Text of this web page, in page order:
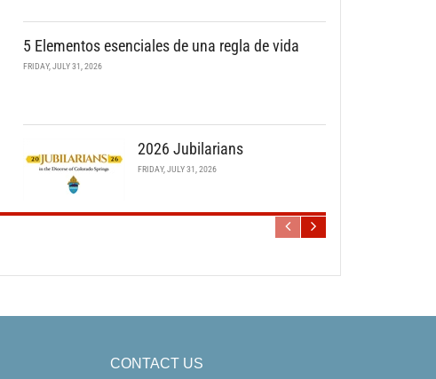
5 Elementos esenciales de una regla de vida
FRIDAY, JULY 31, 2026
2026 Jubilarians
FRIDAY, JULY 31, 2026
CONTACT US